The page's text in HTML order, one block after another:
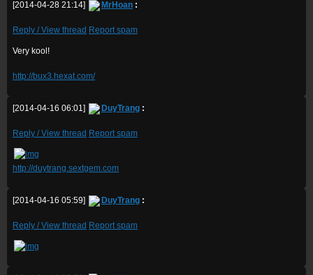
[2014-04-28 21:14] MrHoan :
Reply / View thread Report spam
Very kool!
http://bux3.hexat.com/
[2014-04-16 06:01] DuyTrang :
Reply / View thread Report spam
http://duytrang.sextgem.com
[2014-04-16 05:59] DuyTrang :
Reply / View thread Report spam